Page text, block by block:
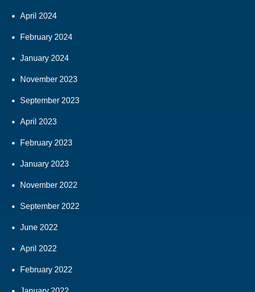
April 2024
February 2024
January 2024
November 2023
September 2023
April 2023
February 2023
January 2023
November 2022
September 2022
June 2022
April 2022
February 2022